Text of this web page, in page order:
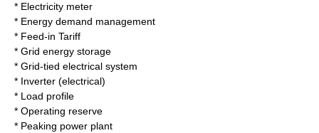
* Electricity meter
* Energy demand management
* Feed-in Tariff
* Grid energy storage
* Grid-tied electrical system
* Inverter (electrical)
* Load profile
* Operating reserve
* Peaking power plant